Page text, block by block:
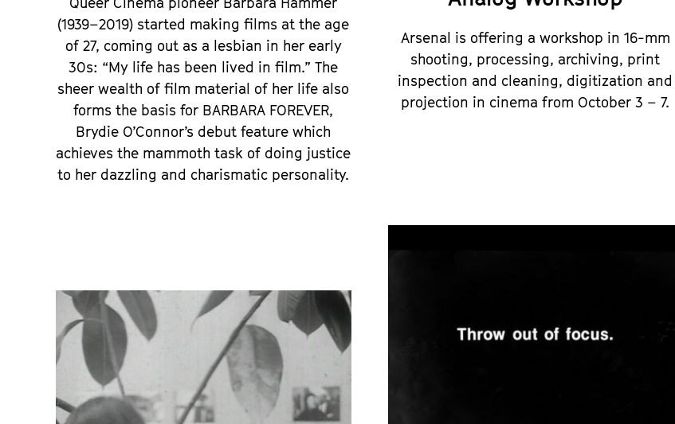
(1939–2019) started making films at the age
of 27, coming out as a lesbian in her early
30s: “My life has been lived in film.” The
sheer wealth of film material of her life also
forms the basis for BARBARA FOREVER,
Brydie O’Connor’s debut feature which
achieves the mammoth task of doing justice
to her dazzling and charismatic personality.
Arsenal is offering a workshop in 16-mm
shooting, processing, archiving, print
inspection and cleaning, digitization and
projection in cinema from October 3 – 7.